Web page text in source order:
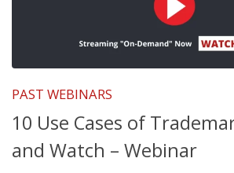
PAST WEBINARS
10 Use Cases of
and Watch – Webinar